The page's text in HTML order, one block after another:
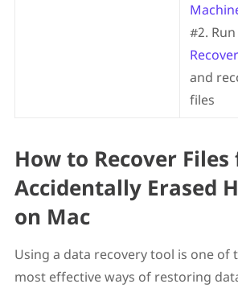
#2. Run
and
files
How to Recover
Accidentally Erased
on Mac
Using a data recovery tool is one of
most effective ways of restoring